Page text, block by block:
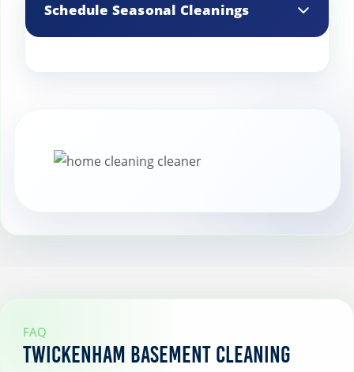
improve air circulation.
Schedule Seasonal Cleanings
with changing seasons.
FAQ
Twickenham Basement Cleaning